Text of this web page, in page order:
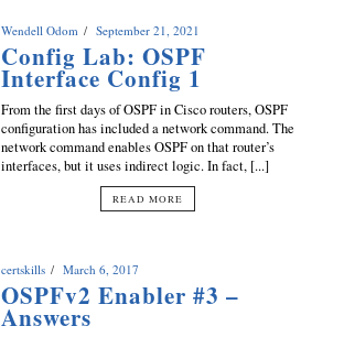
Wendell Odom September 21, 2021
Config Lab: OSPF
Interface Config 1
From the first days of OSPF in Cisco routers, OSPF
configuration has included a network command. The
network command enables OSPF on that router’s
interfaces, but it uses indirect logic. In fact, [...]
READ MORE
certskills March 6, 2017
OSPFv2 Enabler #3 –
Answers